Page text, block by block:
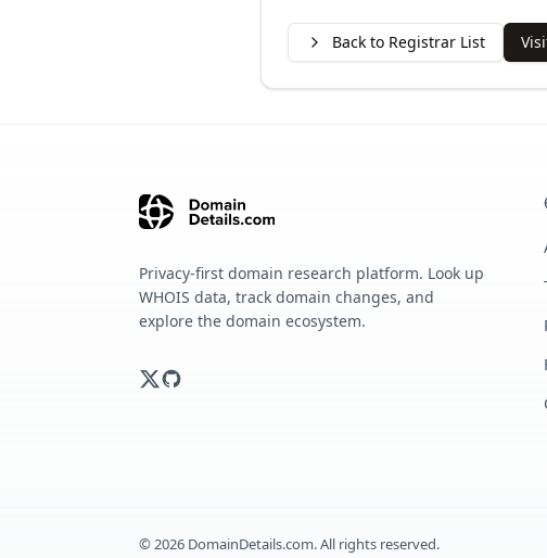
Back to Registrar List
Privacy-first domain research platform. Look up
WHOIS data, track domain changes, and
explore the domain ecosystem.
©2026 DomainDetails.com. All rights reserved.